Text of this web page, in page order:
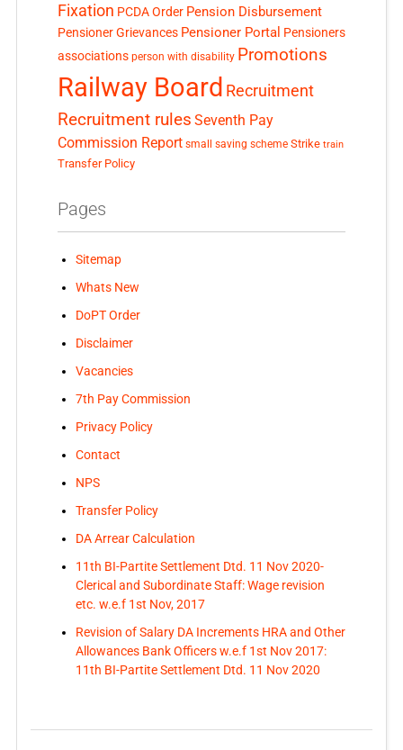
Fixation PCDA Order Pension Disbursement
Pensioner Grievances Pensioner Portal Pensioners
associations person with disability Promotions
Railway Board Recruitment
Recruitment rules Seventh Pay
Commission Report small saving scheme Strike train
Transfer Policy
Pages
Sitemap
Whats New
DoPT Order
Disclaimer
Vacancies
7th Pay Commission
Privacy Policy
Contact
NPS
Transfer Policy
DA Arrear Calculation
11th BI-Partite Settlement Dtd. 11 Nov 2020-
Clerical and Subordinate Staff: Wage revision
etc. w.e.f 1st Nov, 2017
Revision of Salary DA Increments HRA and Other
Allowances Bank Officers w.e.f 1st Nov 2017:
11th BI-Partite Settlement Dtd. 11 Nov 2020